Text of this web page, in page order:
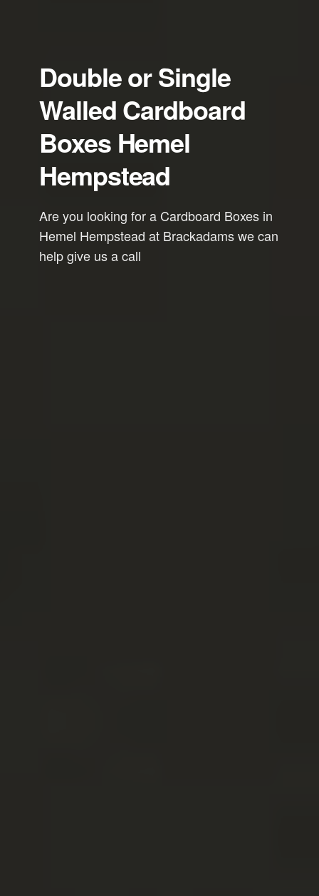
Double or Single
Walled Cardboard
Boxes Hemel
Hempstead
Are you looking for a Cardboard Boxes in
Hemel Hempstead at Brackadams we can
help give us a call